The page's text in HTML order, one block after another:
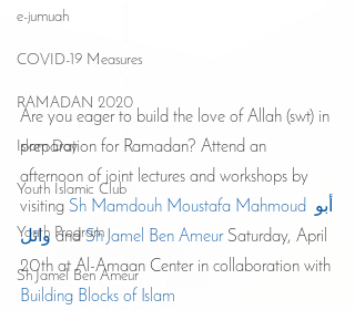
e-jumuah
COVID-19 Measures
RAMADAN 2020
Islam Day
Youth Islamic Club
Youth Program
Sh Jamel Ben Ameur
Are you eager to build the love of Allah (swt) in
preparation for Ramadan? Attend an
afternoon of joint lectures and workshops by
visiting Sh Mamdouh Moustafa Mahmoud أبو
وائل and Sh Jamel Ben Ameur Saturday, April
20th at Al-Amaan Center in collaboration with
Building Blocks of Islam